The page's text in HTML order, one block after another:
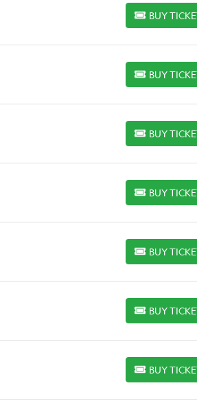
BUY
BUY TICKETS
BUY
BUY TICKETS
BUY
BUY TICKETS
BUY
BUY TICKETS
BUY
BUY TICKETS
BUY
BUY TICKETS
BUY
BUY TICKETS